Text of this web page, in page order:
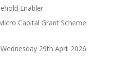
Enabler
Capital Grant Scheme
29th April 2026